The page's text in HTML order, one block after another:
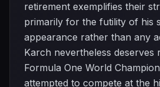
retirement exemplifies their
primarily for the futility of his
appearance rather than any
Karch nevertheless deserves
Formula One World
attempted to compete at the